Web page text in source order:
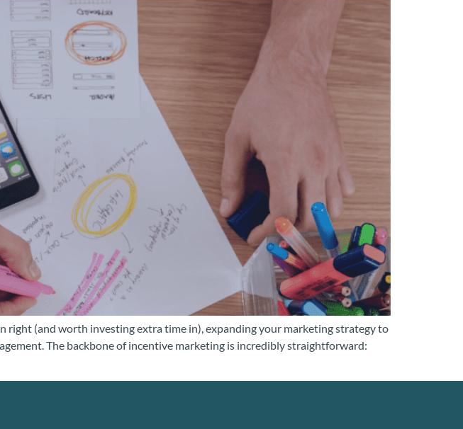
right (and worth investing extra time in), expanding your marketing strategy to
The backbone of incentive marketing is incredibly straightforward: